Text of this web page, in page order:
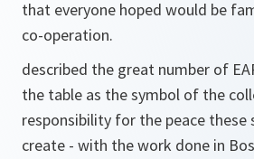
that everyone hoped would be
co-operation.
described the great number of
the table as the symbol of the
responsibility for the peace
create - with the work done in